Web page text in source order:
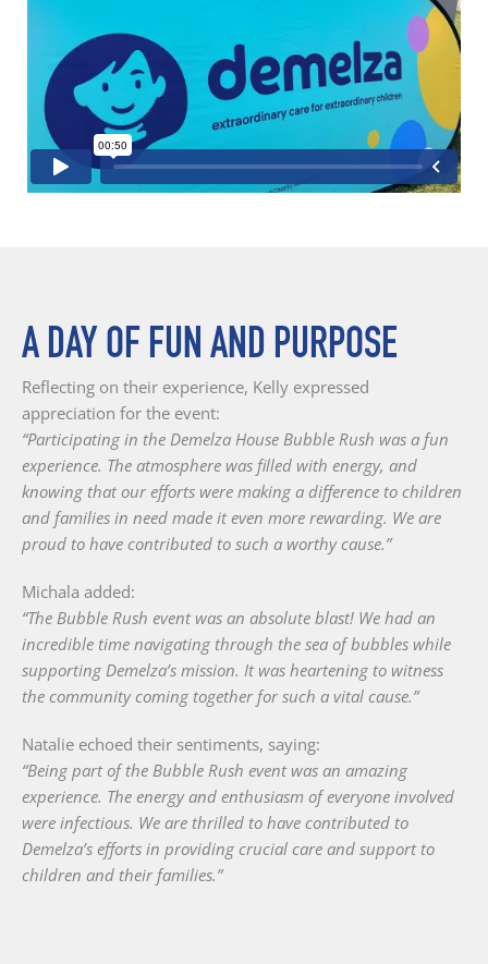
A DAY OF FUN AND PURPOSE
Reflecting on their experience, Kelly expressed
appreciation for the event:
“Participating in the Demelza House Bubble Rush was a fun
experience. The atmosphere was filled with energy, and
knowing that our efforts were making a difference to children
and families in need made it even more rewarding. We are
proud to have contributed to such a worthy cause.”
Michala added:
“The Bubble Rush event was an absolute blast! We had an
incredible time navigating through the sea of bubbles while
supporting Demelza’s mission. It was heartening to witness
the community coming together for such a vital cause.”
Natalie echoed their sentiments, saying:
“Being part of the Bubble Rush event was an amazing
experience. The energy and enthusiasm of everyone involved
were infectious. We are thrilled to have contributed to
Demelza’s efforts in providing crucial care and support to
children and their families.”